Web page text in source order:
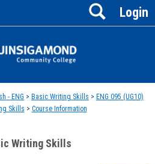
Jenzabar
Login
Search
- ENG > Basic Writing Skills > ENG 095 (UG10)
Skills > Course Information
Writing Skills